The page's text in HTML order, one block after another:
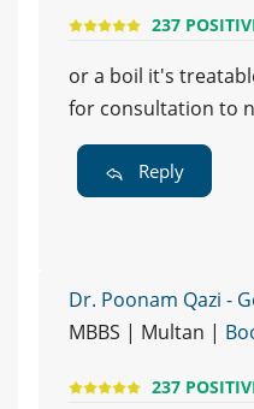
237
or a boil it's
for consultation to
Reply
Dr. Poonam Qazi -
MBBS | Multan |
237